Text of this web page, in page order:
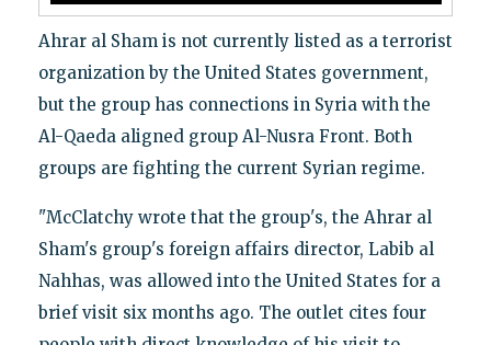
Ahrar al Sham is not currently listed as a terrorist
organization by the United States government,
but the group has connections in Syria with the
Al-Qaeda aligned group Al-Nusra Front. Both
groups are fighting the current Syrian regime.
"McClatchy wrote that the group's, the Ahrar al
Sham's group's foreign affairs director, Labib al
Nahhas, was allowed into the United States for a
brief visit six months ago. The outlet cites four